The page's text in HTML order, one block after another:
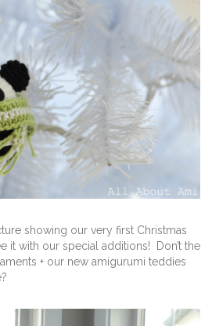
showing our very first Christmas
it with our special additions! Don’t the
+ our new amigurumi teddies